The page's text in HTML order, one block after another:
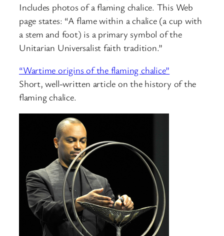
Includes photos of a flaming chalice. This Web
page states: “A flame within a chalice (a cup with
a stem and foot) is a primary symbol of the
Unitarian Universalist faith tradition.”
“Wartime origins of the flaming chalice”
Short, well-written article on the history of the
flaming chalice.